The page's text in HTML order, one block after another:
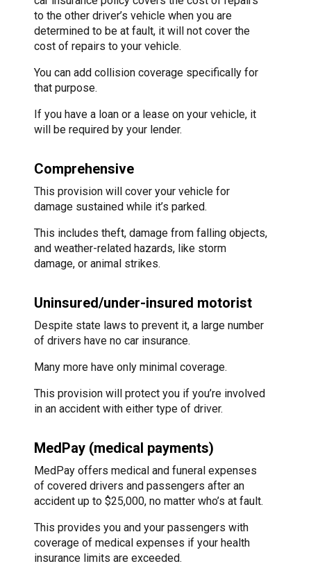
to the other driver’s vehicle when you are
determined to be at fault, it will not cover the
cost of repairs to your vehicle.
You can add collision coverage specifically for
that purpose.
If you have a loan or a lease on your vehicle, it
will be required by your lender.
Comprehensive
This provision will cover your vehicle for
damage sustained while it’s parked.
This includes theft, damage from falling objects,
and weather-related hazards, like storm
damage, or animal strikes.
Uninsured/under-insured motorist
Despite state laws to prevent it, a large number
of drivers have no car insurance.
Many more have only minimal coverage.
This provision will protect you if you’re involved
in an accident with either type of driver.
MedPay (medical payments)
MedPay offers medical and funeral expenses
of covered drivers and passengers after an
accident up to $25,000, no matter who’s at fault.
This provides you and your passengers with
coverage of medical expenses if your health
insurance limits are exceeded.